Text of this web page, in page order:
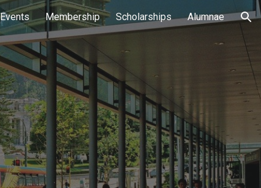
Events Membership Scholarships Alumnae